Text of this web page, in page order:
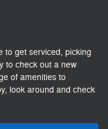
to get serviced, picking
to check out a new
of amenities to
look around and check